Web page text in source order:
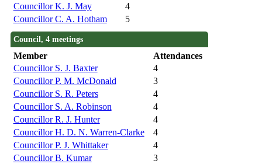
Councillor K. J. May
4
Councillor C. A. Hotham
5
Council, 4 meetings
Member
Attendances
Councillor S. J. Baxter
4
Councillor P. M. McDonald
3
Councillor S. R. Peters
4
Councillor S. A. Robinson
4
Councillor R. J. Hunter
4
Councillor H. D. N. Warren-Clarke
4
Councillor P. J. Whittaker
4
Councillor B. Kumar
3